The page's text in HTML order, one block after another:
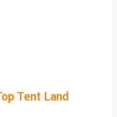
Tent Land